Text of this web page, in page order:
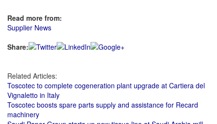
Read more from:
Supplier News
Share:
Related Articles:
Toscotec to complete cogeneration plant upgrade at Cartiera del
Vignaletto in Italy
Toscotec boosts spare parts supply and assistance for Recard
machinery